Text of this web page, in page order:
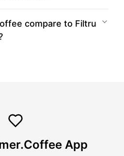
compare to Filtru
App